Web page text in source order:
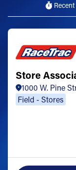
Recent
Store
1000 W. Pine
Field - Stores